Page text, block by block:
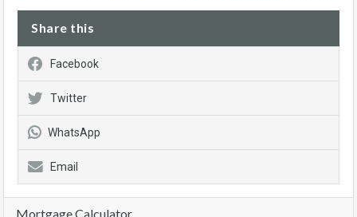
Share this
Facebook
Twitter
WhatsApp
Email
Mortgage Calculator